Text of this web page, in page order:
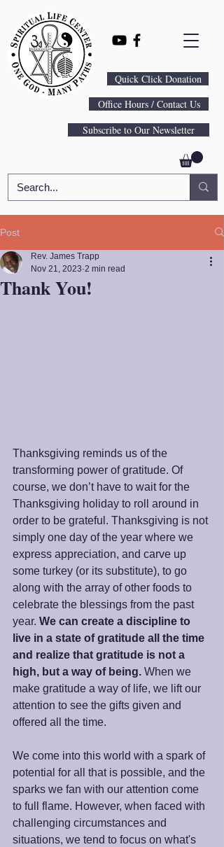
Quick Click Donation
Office Hours / Contact Us
Subscribe to Our Newsletter
Post
Thank You!
Rev. James Trapp
Nov 21, 2023 2 min read
Thanksgiving reminds us of the
transforming power of gratitude. Of
course, we don’t have to wait for the
Thanksgiving holiday to roll around in
order to be grateful. Thanksgiving is not
simply one day of the year where we
express appreciation, and carve up
some turkey (or its substitute), to go
along with the array of other foods to
celebrate the blessings from the past
year. We can create a discipline to
live in a state of gratitude all the time
and realize that gratitude is not a
high, but a way of being. When we
make gratitude a way of life, we lift our
attention to see the gifts given and
offered all the time.
We come into this world with a spark of
potential for all that is possible, and the
sparks we fan with our attention come
to full flame. However, when faced with
challenging circumstances and
situations, we tend to focus on what's